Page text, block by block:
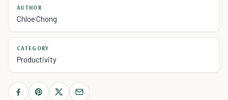
AUTHOR
Chloe Chong
CATEGORY
Productivity